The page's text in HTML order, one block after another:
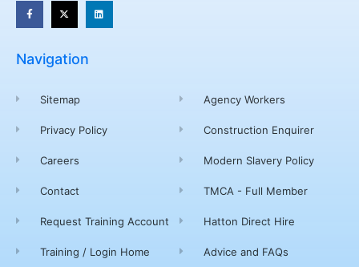
Navigation
Sitemap
Privacy Policy
Careers
Contact
Request Training Account
Training / Login Home
Agency Workers
Construction Enquirer
Modern Slavery Policy
TMCA - Full Member
Hatton Direct Hire
Advice and FAQs